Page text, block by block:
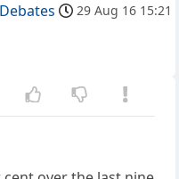
Debates 29 Aug 16 15:21